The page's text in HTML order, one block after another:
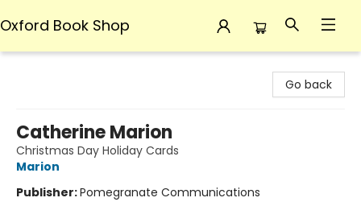
Oxford Book Shop
Go back
Catherine Marion
Christmas Day Holiday Cards
Marion
Publisher:Pomegranate Communications